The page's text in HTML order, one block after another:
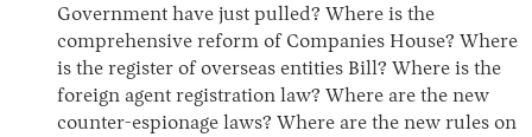
Government have just pulled? Where is the
comprehensive reform of Companies House? Where
is the register of overseas entities Bill? Where is the
foreign agent registration law? Where are the new
counter-espionage laws? Where are the new rules on